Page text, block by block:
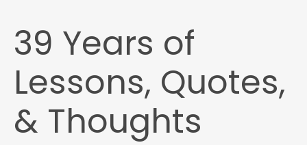
39 Years of
Lessons, Quotes,
& Thoughts